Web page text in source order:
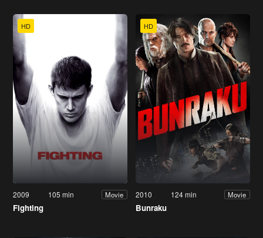
HD
2009 105 min Movie
Fighting
HD
2010 124 min Movie
Bunraku